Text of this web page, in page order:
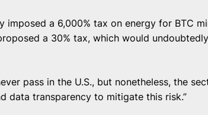
imposed a 6,000% tax on energy for BTC
a 30% tax, which would
pass in the U.S., but nonetheless, the
data transparency to mitigate this risk.”